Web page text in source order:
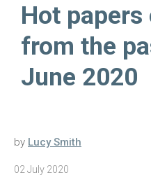
Hot papers
from the
June 2020
by Lucy Smith
02 July 2020